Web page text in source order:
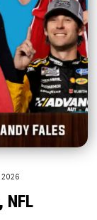
2026
NFL